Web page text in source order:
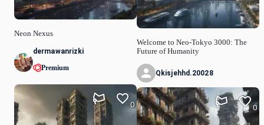
Neon Nexus
dermawanrizki
Premium
0
Welcome to Neo-Tokyo 3000: The
Future of Humanity
Qkisjehhd.20028
0